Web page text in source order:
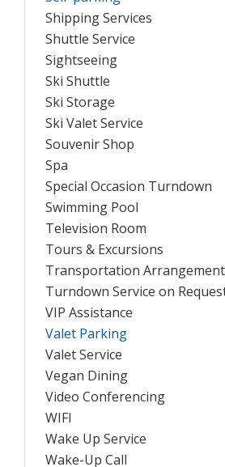
Shipping Services
Shuttle Service
Sightseeing
Ski Shuttle
Ski Storage
Ski Valet Service
Souvenir Shop
Spa
Special Occasion Turndown
Swimming Pool
Television Room
Tours & Excursions
Transportation Arrangement
Turndown Service on
VIP Assistance
Valet Parking
Valet Service
Vegan Dining
Video Conferencing
WIFI
Wake Up Service
Wake-Up Call